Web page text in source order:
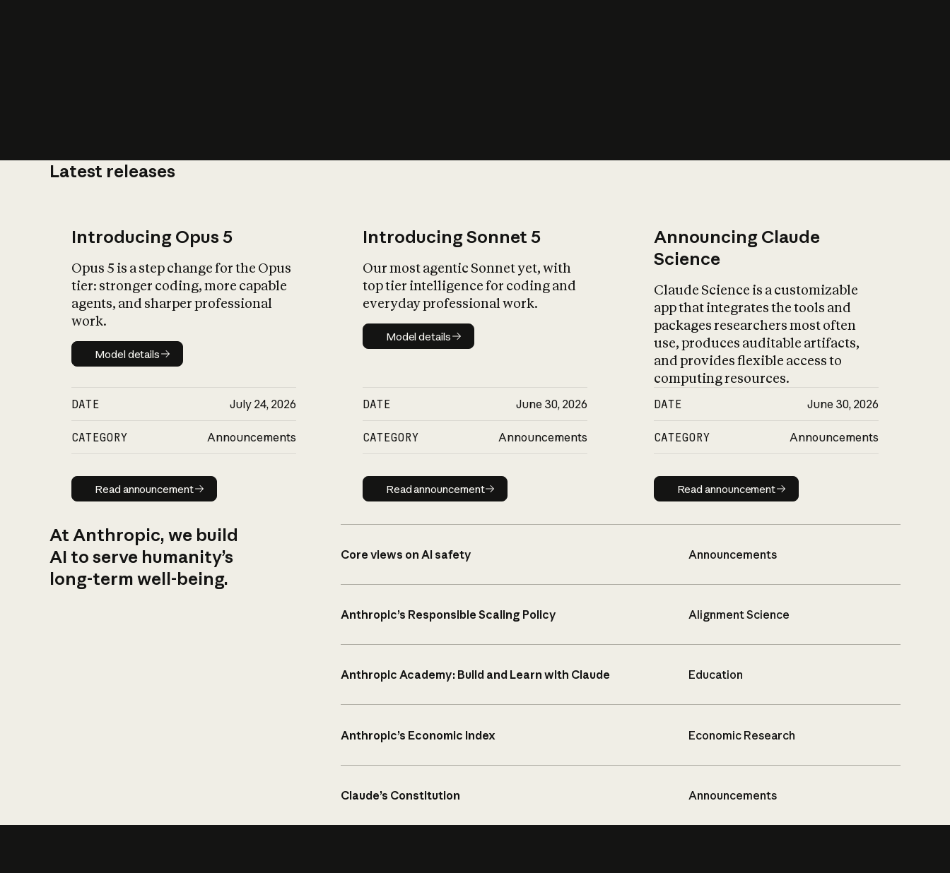
Latest releases
Introducing Opus 5
Opus 5 is a step change for the Opus
tier: stronger coding, more capable
agents, and sharper professional
work.
Model details
Model details
DATE July 24, 2026
CATEGORY Announcements
Read announcement
Read announcement
Introducing Sonnet 5
Our most agentic Sonnet yet, with
top tier intelligence for coding and
everyday professional work.
Model details
Model details
DATE June 30, 2026
CATEGORY Announcements
Read announcement
Read announcement
Announcing Claude
Science
Claude Science is a customizable
app that integrates the tools and
packages researchers most often
use, produces auditable artifacts,
and provides flexible access to
computing resources.
DATE June 30, 2026
CATEGORY Announcements
Read announcement
Read announcement
At Anthropic, we build
AI to serve humanity’s
long-term well-being.
Core views on AI safety Announcements
Anthropic’s Responsible Scaling Policy Alignment Science
Anthropic Academy: Build and Learn with Claude Education
Anthropic’s Economic Index Economic Research
Claude’s Constitution Announcements